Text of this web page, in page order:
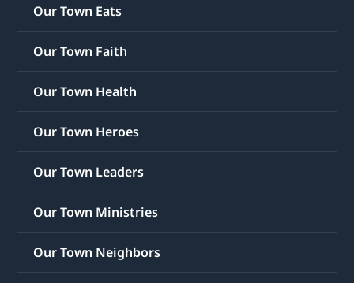
Our Town Eats
Our Town Faith
Our Town Health
Our Town Heroes
Our Town Leaders
Our Town Ministries
Our Town Neighbors